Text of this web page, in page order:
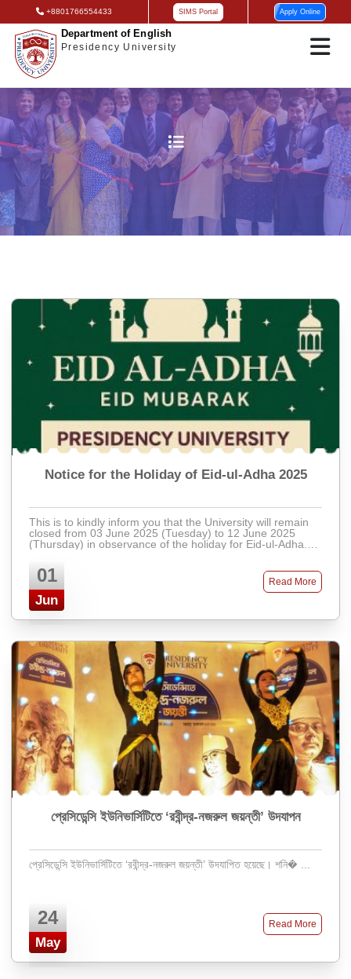
+8801766554433 SIMS Portal Apply Online
Department of English
Presidency University
Notice for the Holiday of Eid-ul-Adha 2025
This is to kindly inform you that the University will remain
closed from 03 June 2025 (Tuesday) to 12 June 2025
(Thursday) in observance of the holiday for Eid-ul-Adha.
01
Jun
Read More
প্রেসিডেন্সি ইউনিভার্সিটিতে ‘রবীন্দ্র-নজরুল জয়ন্তী’ উদযাপন
প্রেসিডেন্সি ইউনিভার্সিটিতে ‘রবীন্দ্র-নজরুল জয়ন্তী’ উদযাপিত হয়েছে। শনি� ...
24
May
Read More